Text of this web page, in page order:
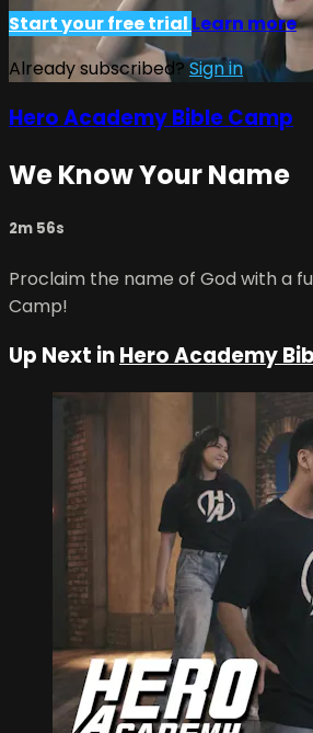
Start your free trial Learn more
Already subscribed?Sign in
Hero Academy Bible Camp
We Know Your Name
2m 56s
Proclaim the name of God with a
Camp!
Up Next inHero Academy